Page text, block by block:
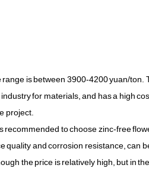
is between 3900-4200 yuan/ton.
for materials, and has a high
project.
recommended to choose zinc-free
quality and corrosion resistance, can
the price is relatively high, but in